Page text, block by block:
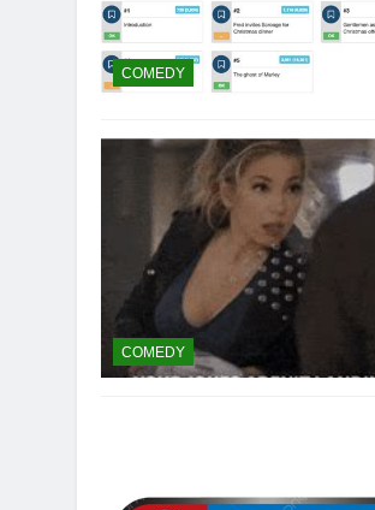
COMEDY
COMEDY